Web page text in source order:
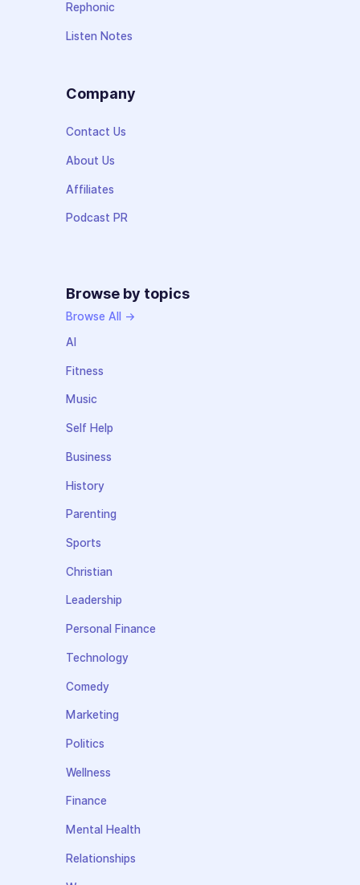
Rephonic
Listen Notes
Company
Contact Us
About Us
Affiliates
Podcast PR
Browse by topics
Browse All →
AI
Fitness
Music
Self Help
Business
History
Parenting
Sports
Christian
Leadership
Personal Finance
Technology
Comedy
Marketing
Politics
Wellness
Finance
Mental Health
Relationships